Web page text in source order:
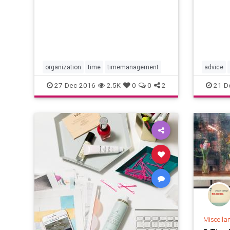
organization time timemanagement
27-Dec-2016 2.5K 0 0 2
advice
21-